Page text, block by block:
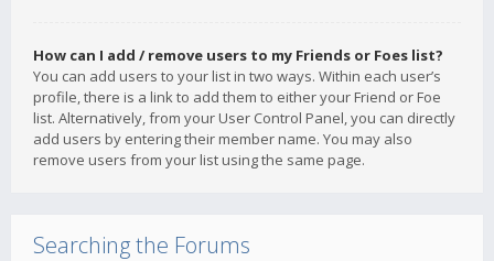
How can I add / remove users to my Friends or Foes list?
You can add users to your list in two ways. Within each user’s
profile, there is a link to add them to either your Friend or Foe
list. Alternatively, from your User Control Panel, you can directly
add users by entering their member name. You may also
remove users from your list using the same page.
Searching the Forums